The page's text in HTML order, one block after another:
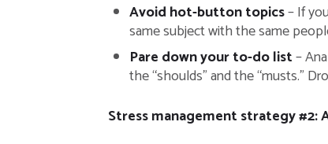
Avoid hot-button topics– If
same subject with the same
Pare down your to-do list–
the “shoulds” and the “musts.”
Stress management strategy